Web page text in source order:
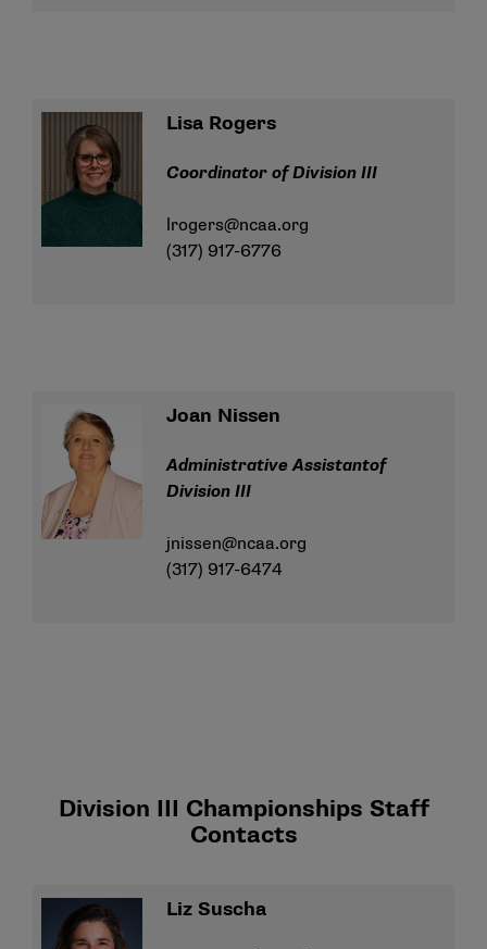
Lisa Rogers
Coordinator of Division III
lrogers@ncaa.org
(317) 917-6776
Joan Nissen
Administrative Assistantof
Division III
jnissen@ncaa.org
(317) 917-6474
Division III Championships Staff
Contacts
Liz Suscha